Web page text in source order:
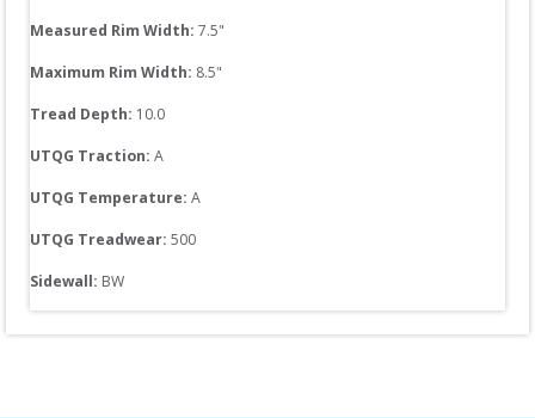
Measured Rim Width: 7.5"
Maximum Rim Width: 8.5"
Tread Depth: 10.0
UTQG Traction: A
UTQG Temperature: A
UTQG Treadwear: 500
Sidewall: BW